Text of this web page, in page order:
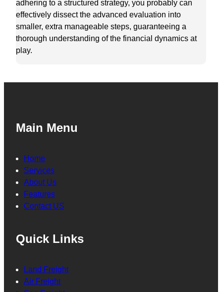
adhering to a structured strategy, you probably can
effectively dissect the advanced evaluation into
smaller, extra manageable steps, guaranteeing a
thorough understanding of the financial dynamics at
play.
Main Menu
Home
Services
About Us
Features
Contact US
Quick Links
Land Freight
Air Freight